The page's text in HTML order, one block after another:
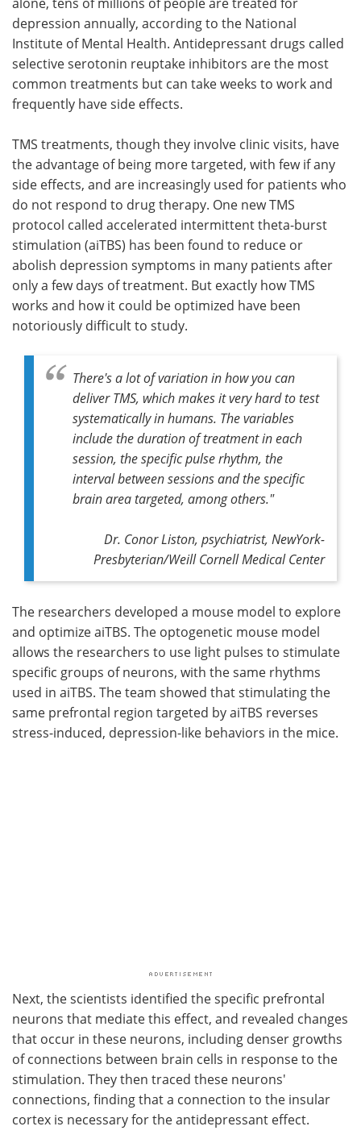
depression annually, according to the National
Institute of Mental Health. Antidepressant drugs called
selective serotonin reuptake inhibitors are the most
common treatments but can take weeks to work and
frequently have side effects.
TMS treatments, though they involve clinic visits, have
the advantage of being more targeted, with few if any
side effects, and are increasingly used for patients who
do not respond to drug therapy. One new TMS
protocol called accelerated intermittent theta-burst
stimulation (aiTBS) has been found to reduce or
abolish depression symptoms in many patients after
only a few days of treatment. But exactly how TMS
works and how it could be optimized have been
notoriously difficult to study.
There's a lot of variation in how you can
deliver TMS, which makes it very hard to test
systematically in humans. The variables
include the duration of treatment in each
session, the specific pulse rhythm, the
interval between sessions and the specific
brain area targeted, among others."
Dr. Conor Liston, psychiatrist, NewYork-
Presbyterian/Weill Cornell Medical Center
The researchers developed a mouse model to explore
and optimize aiTBS. The optogenetic mouse model
allows the researchers to use light pulses to stimulate
specific groups of neurons, with the same rhythms
used in aiTBS. The team showed that stimulating the
same prefrontal region targeted by aiTBS reverses
stress-induced, depression-like behaviors in the mice.
Next, the scientists identified the specific prefrontal
neurons that mediate this effect, and revealed changes
that occur in these neurons, including denser growths
of connections between brain cells in response to the
stimulation. They then traced these neurons'
connections, finding that a connection to the insular
cortex is necessary for the antidepressant effect.